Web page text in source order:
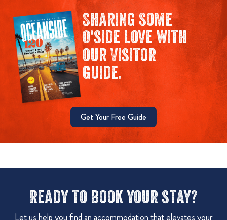
Sharing some
O'side love with
our Visitor
guide.
Get Your Free Guide
Ready to book your stay?
Let us help you find an accommodation that elevates your